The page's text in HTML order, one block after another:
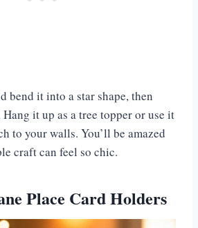
bend it into a star shape, then
it up as a tree topper or use it
to your walls. You’ll be amazed
craft can feel so chic.
Place Card Holders